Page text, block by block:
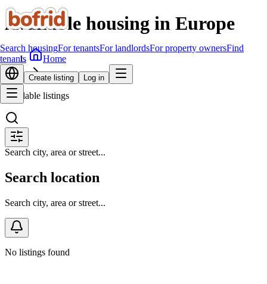
Search housingFor tenantsFor landlordsFor property ownersFind
tenants
Create listing Log in
Available housing in Europe
Home
Search housing
Available listings
Search city, area or street...
Search location
Search city, area or street...
No listings found